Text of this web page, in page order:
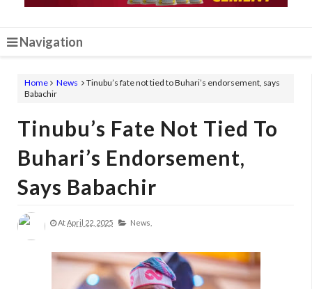
Navigation
Home News
Tinubu’s fate not tied to Buhari’s endorsement, says
Babachir
Tinubu’s Fate Not Tied To
Buhari’s Endorsement,
Says Babachir
AtApril 22, 2025 News,